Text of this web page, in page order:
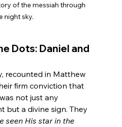
of the messiah through
night sky.
Dots: Daniel and
recounted in Matthew
firm conviction that
not just any
but a divine sign. They
seen His star in the